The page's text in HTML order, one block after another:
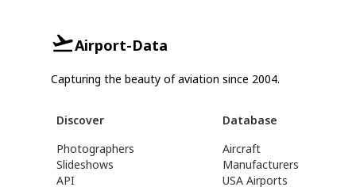
Airport-Data
Capturing the beauty of aviation since 2004.
Discover
Photographers
Slideshows
API
Database
Aircraft
Manufacturers
USA Airports